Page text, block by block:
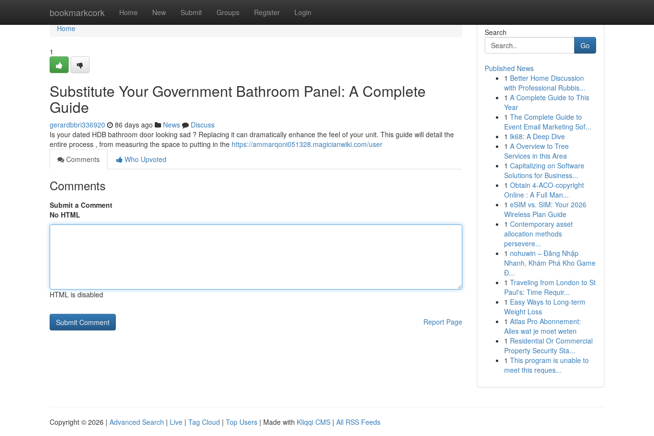
bookmarkcork Home New Submit Groups Register Login
Home
Home
1
Substitute Your Government Bathroom Panel: A Complete
Guide
gerardbbri336920 86 days ago News
Discuss
Is your dated HDB bathroom door looking sad ? Replacing it can dramatically enhance the feel of your unit. This guide will detail the
entire process , from measuring the space to putting in the https://ammarqoni051328.magicianwiki.com/user
Comments
Who Upvoted
Comments
Submit a Comment
No HTML
HTML is disabled
Report Page
Search
Go
Published News
1 Better Home Discussion
with Professional Rubbis...
1 A Complete Guide to This
Year
1 The Complete Guide to
Event Email Marketing Sof...
1 lk68: A Deep Dive
1 A Overview to Tree
Services in this Area
1 Capitalizing on Software
Solutions for Business...
1 Obtain 4-ACO-copyright
Online : A Full Man...
1 eSIM vs. SIM: Your 2026
Wireless Plan Guide
1 Contemporary asset
allocation methods
persevere...
1 nohuwin – Đăng Nhập
Nhanh, Khám Phá Kho Game
Đ...
1 Traveling from London to St
Paul's: Time Requir...
1 Easy Ways to Long-term
Weight Loss
1 Atlas Pro Abonnement:
Alles wat je moet weten
1 Residential Or Commercial
Property Security Sta...
1 This program is unable to
meet this reques...
Copyright © 2026 | Advanced Search | Live | Tag Cloud | Top Users | Made with Kliqqi CMS | All RSS Feeds